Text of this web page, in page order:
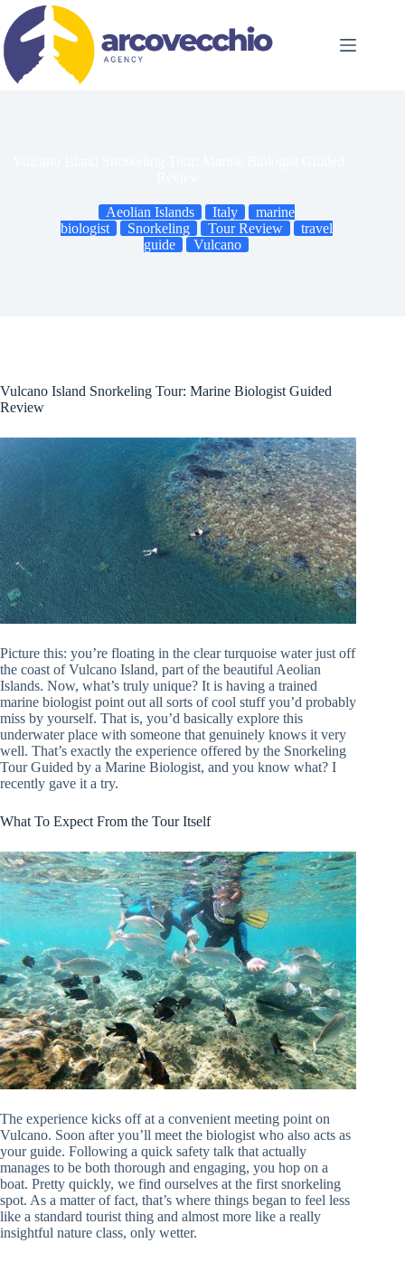
content
Aeolian Islands Italy
marine
biologist
Snorkeling Tour Review
travel
guide
Vulcano
Vulcano Island Snorkeling Tour: Marine Biologist Guided
Review
Picture this: you’re floating in the clear turquoise water just off
the coast of Vulcano Island, part of the beautiful Aeolian
Islands. Now, what’s truly unique? It is having a trained
marine biologist point out all sorts of cool stuff you’d probably
miss by yourself. That is, you’d basically explore this
underwater place with someone that genuinely knows it very
well. That’s exactly the experience offered by the Snorkeling
Tour Guided by a Marine Biologist, and you know what? I
recently gave it a try.
What To Expect From the Tour Itself
The experience kicks off at a convenient meeting point on
Vulcano. Soon after you’ll meet the biologist who also acts as
your guide. Following a quick safety talk that actually
manages to be both thorough and engaging, you hop on a
boat. Pretty quickly, we find ourselves at the first snorkeling
spot. As a matter of fact, that’s where things began to feel less
like a standard tourist thing and almost more like a really
insightful nature class, only wetter.